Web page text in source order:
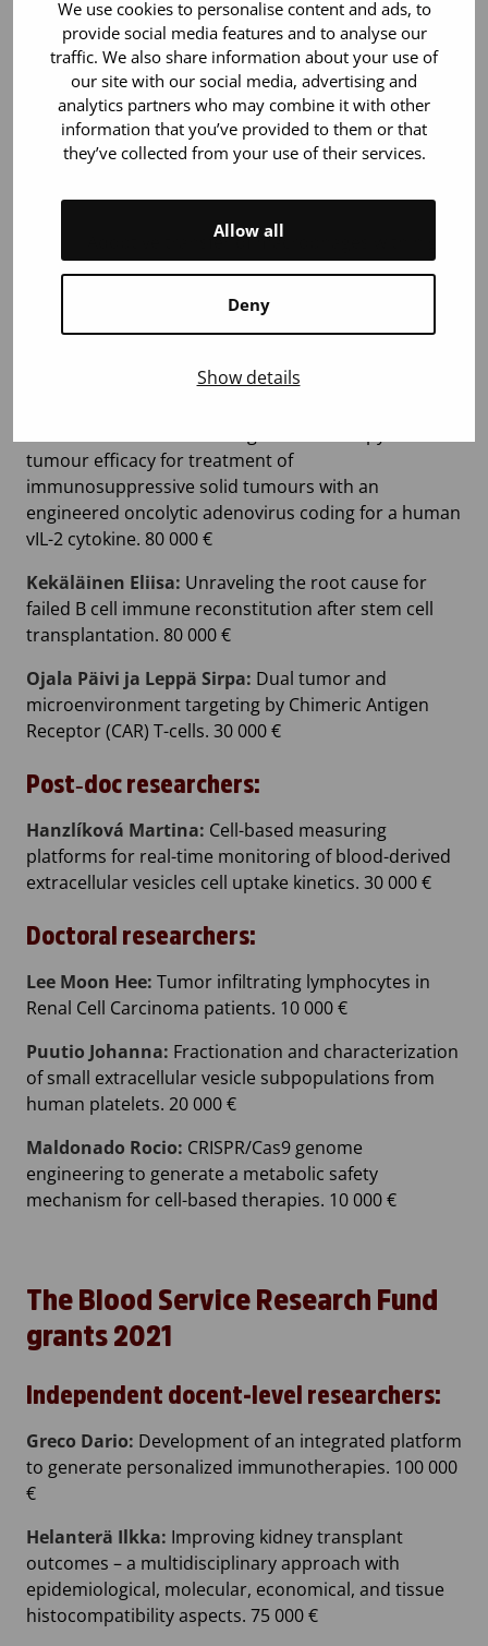
We use cookies to personalise content and ads, to
provide social media features and to analyse our
traffic. We also share information about your use of
our site with our social media, advertising and
analytics partners who may combine it with other
information that you’ve provided to them or that
they’ve collected from your use of their services.
Deny
Allow all
Show details
grants 2022
Independent docent-level researchers:
Yliperttula Marjo:Nanofibrilloitu selluloosa
000 €
Adoptive transfer of macrophages with high
drug-carrying capacity for autoimmune disease
Klefström Juha:Developing immunogenic cell death
assay platform for next generation combinatorial
immunotherapies. 80 000 €
tumour efficacy for treatment of
immunosuppressive solid tumours with an
engineered oncolytic adenovirus coding for a human
vIL-2 cytokine. 80 000 €
Kekäläinen Eliisa: Unraveling the root cause for
failed B cell immune reconstitution after stem cell
transplantation. 80 000 €
Ojala Päivi ja Leppä Sirpa: Dual tumor and
microenvironment targeting by Chimeric Antigen
Receptor (CAR) T-cells. 30 000 €
Post‐doc researchers:
Hanzlíková Martina: Cell-based measuring
platforms for real-time monitoring of blood-derived
extracellular vesicles cell uptake kinetics. 30 000 €
Doctoral researchers:
Lee Moon Hee: Tumor infiltrating lymphocytes in
Renal Cell Carcinoma patients. 10 000 €
Puutio Johanna: Fractionation and characterization
of small extracellular vesicle subpopulations from
human platelets. 20 000 €
Maldonado Rocio: CRISPR/Cas9 genome
engineering to generate a metabolic safety
mechanism for cell-based therapies. 10 000 €
The Blood Service Research Fund
grants 2021
Independent docent-level researchers:
Greco Dario: Development of an integrated platform
to generate personalized immunotherapies. 100 000
€
Helanterä Ilkka: Improving kidney transplant
outcomes – a multidisciplinary approach with
epidemiological, molecular, economical, and tissue
histocompatibility aspects. 75 000 €